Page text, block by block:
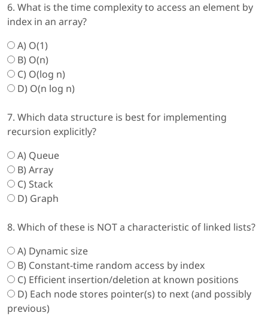
6. What is the time complexity to access an element by
index in an array?
A) O(1)
B) O(n)
C) O(log n)
D) O(n log n)
7. Which data structure is best for implementing
recursion explicitly?
A) Queue
B) Array
C) Stack
D) Graph
8. Which of these is NOT a characteristic of linked lists?
A) Dynamic size
B) Constant-time random access by index
C) Efficient insertion/deletion at known positions
D) Each node stores pointer(s) to next (and possibly
previous)